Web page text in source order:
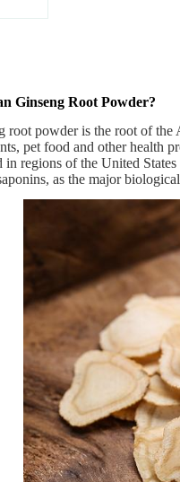
Ginseng Root Powder?
root powder is the root of
pet food and other health
regions of the United States
as the major